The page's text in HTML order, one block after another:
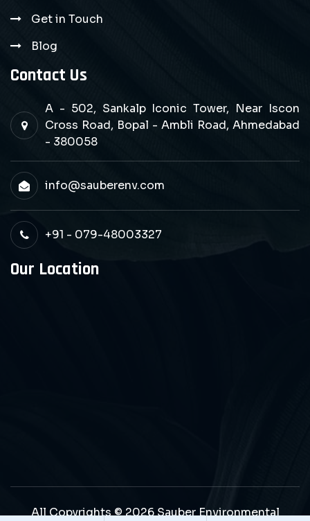
Get in Touch
Blog
Contact Us
A - 502, Sankalp Iconic Tower, Near Iscon
Cross Road, Bopal - Ambli Road, Ahmedabad
- 380058
info@sauberenv.com
+91 - 079-48003327
Our Location
All Copyrights © 2026 Sauber Environmental